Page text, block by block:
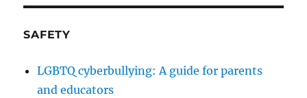
SAFETY
LGBTQ cyberbullying: A guide for parents
and educators